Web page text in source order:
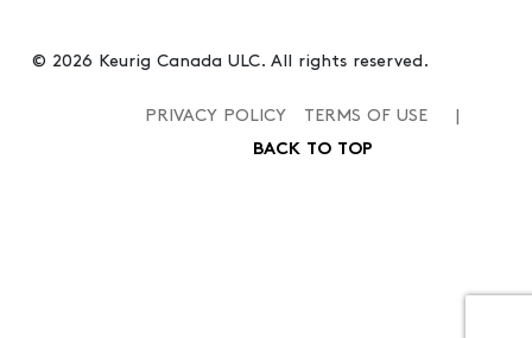
© 2026 Keurig Canada ULC. All rights reserved.
PRIVACY POLICY TERMS OF USE
BACK TO TOP